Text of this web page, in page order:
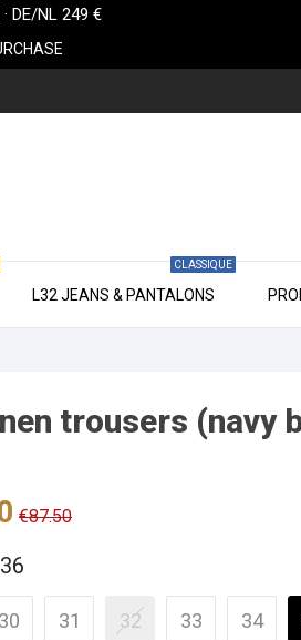
DE/NL 249 €
L32 JEANS & PANTALONS
CLASSIQUE
trousers (navy
€87.50
30 31 32 33 34